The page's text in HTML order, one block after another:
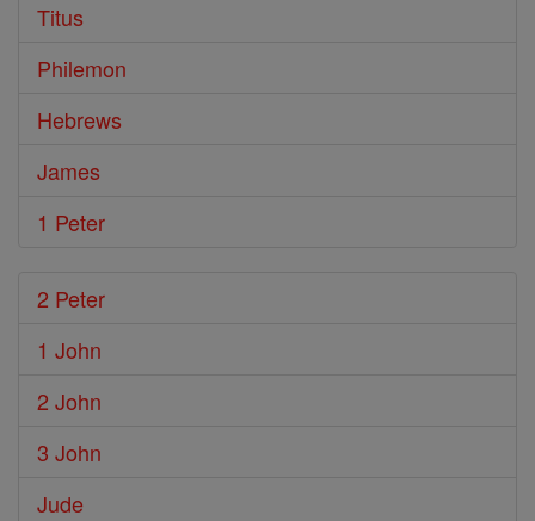
Titus
Philemon
Hebrews
James
1 Peter
2 Peter
1 John
2 John
3 John
Jude